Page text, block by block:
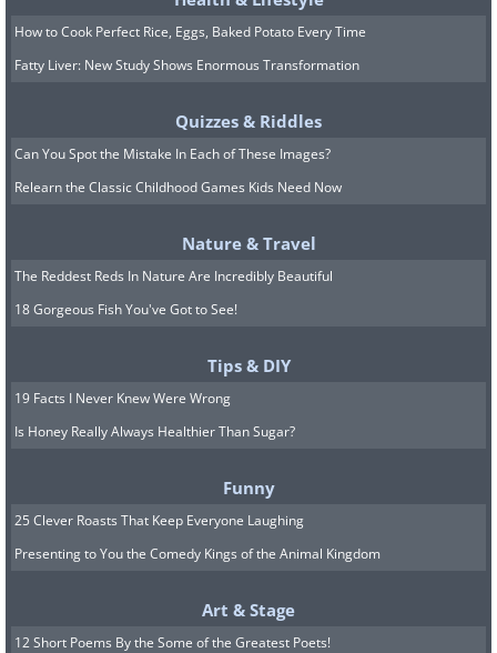
7. No thanks. I'd rather run...
How to Cook Perfect Rice, Eggs, Baked Potato Every Time
Fatty Liver: New Study Shows Enormous Transformation
Quizzes & Riddles
Can You Spot the Mistake In Each of These Images?
Relearn the Classic Childhood Games Kids Need Now
Nature & Travel
The Reddest Reds In Nature Are Incredibly Beautiful
18 Gorgeous Fish You've Got to See!
Tips & DIY
19 Facts I Never Knew Were Wrong
Is Honey Really Always Healthier Than Sugar?
Funny
25 Clever Roasts That Keep Everyone Laughing
Presenting to You the Comedy Kings of the Animal Kingdom
Art & Stage
12 Short Poems By the Some of the Greatest Poets!